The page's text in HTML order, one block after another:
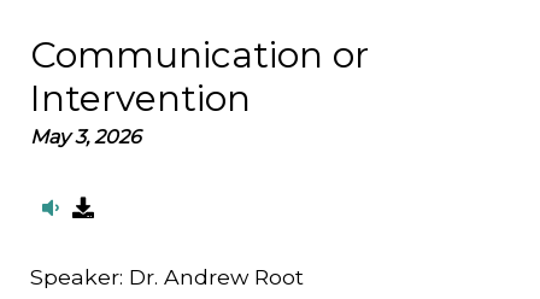
Communication or
Intervention
May 3, 2026
Speaker: Dr. Andrew Root